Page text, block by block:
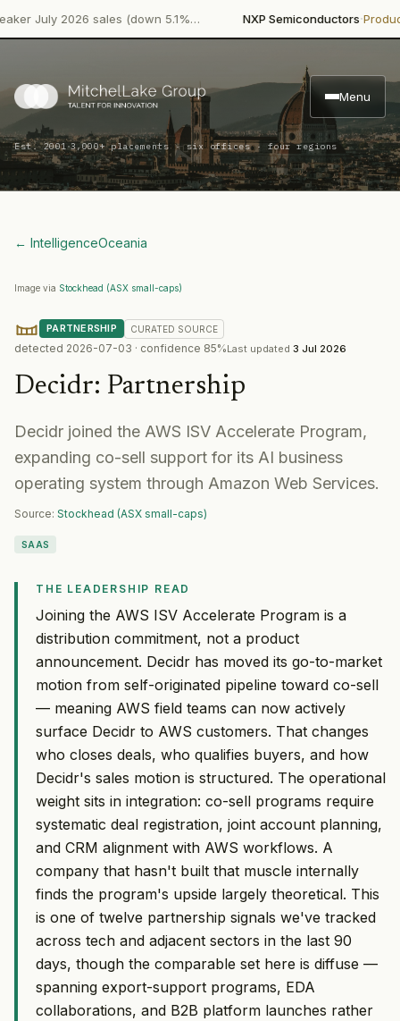
2026 sales (down 5.1%… NXP Semiconductors·Product
Menu
Est. 2001·3,000+ placements · six offices · four regions
← IntelligenceOceania
Image via Stockhead (ASX small-caps)
PARTNERSHIP CURATED SOURCE
detected 2026-07-03 · confidence 85%Last updated 3 Jul 2026
Decidr: Partnership
Decidr joined the AWS ISV Accelerate Program,
expanding co-sell support for its AI business
operating system through Amazon Web Services.
Source: Stockhead (ASX small-caps)
SAAS
THE LEADERSHIP READ
Joining the AWS ISV Accelerate Program is a
distribution commitment, not a product
announcement. Decidr has moved its go-to-market
motion from self-originated pipeline toward co-sell
— meaning AWS field teams can now actively
surface Decidr to AWS customers. That changes
who closes deals, who qualifies buyers, and how
Decidr's sales motion is structured. The operational
weight sits in integration: co-sell programs require
systematic deal registration, joint account planning,
and CRM alignment with AWS workflows. A
company that hasn't built that muscle internally
finds the program's upside largely theoretical. This
is one of twelve partnership signals we've tracked
across tech and adjacent sectors in the last 90
days, though the comparable set here is diffuse —
spanning export-support programs, EDA
collaborations, and B2B platform launches rather